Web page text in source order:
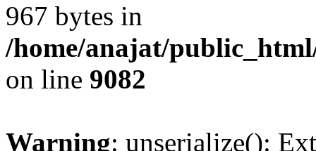
967 bytes in
/home/anajat/
on line 9082
Warning: unserialize():